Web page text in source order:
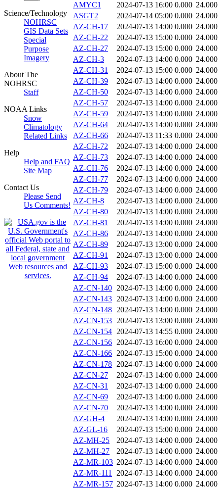
Science/Technology
NOHRSC
GIS Data Sets
Special
Purpose
Imagery
About The
NOHRSC
Staff
NOAA Links
Snow
Climatology
Related Links
Help
Help and FAQ
Site Map
Contact Us
Please Send
Us Comments!
AMYC1
2024-07-13 16:00 0.000 24.000
ASGT2
2024-07-14 05:00 0.000 24.000
AZ-CH-17
2024-07-13 14:00 0.000 24.000
AZ-CH-22
2024-07-13 15:00 0.000 24.000
AZ-CH-27
2024-07-13 15:00 0.000 24.000
AZ-CH-3
2024-07-13 14:00 0.000 24.000
AZ-CH-31
2024-07-13 15:00 0.000 24.000
AZ-CH-39
2024-07-13 14:00 0.000 24.000
AZ-CH-50
2024-07-13 14:00 0.000 24.000
AZ-CH-57
2024-07-13 14:00 0.000 24.000
AZ-CH-59
2024-07-13 14:00 0.000 24.000
AZ-CH-64
2024-07-13 14:00 0.000 24.000
AZ-CH-66
2024-07-13 11:33 0.000 24.000
AZ-CH-72
2024-07-13 14:00 0.000 24.000
AZ-CH-73
2024-07-13 14:00 0.000 24.000
AZ-CH-76
2024-07-13 14:00 0.000 24.000
AZ-CH-77
2024-07-13 14:00 0.000 24.000
AZ-CH-79
2024-07-13 14:00 0.000 24.000
AZ-CH-8
2024-07-13 14:00 0.000 24.000
AZ-CH-80
2024-07-13 14:00 0.000 24.000
AZ-CH-81
2024-07-13 14:00 0.000 24.000
AZ-CH-86
2024-07-13 14:00 0.000 24.000
AZ-CH-89
2024-07-13 13:00 0.000 24.000
AZ-CH-91
2024-07-13 13:00 0.000 24.000
AZ-CH-93
2024-07-13 15:00 0.000 24.000
AZ-CH-94
2024-07-13 14:00 0.000 24.000
AZ-CN-140 2024-07-13 14:00 0.000 24.000
AZ-CN-143 2024-07-13 14:00 0.000 24.000
AZ-CN-148 2024-07-13 14:00 0.000 24.000
AZ-CN-153 2024-07-13 13:00 0.000 24.000
AZ-CN-154 2024-07-13 14:55 0.000 24.000
AZ-CN-156 2024-07-13 16:00 0.000 24.000
AZ-CN-166 2024-07-13 15:00 0.000 24.000
AZ-CN-178 2024-07-13 14:00 0.000 24.000
AZ-CN-27
2024-07-13 14:00 0.000 24.000
AZ-CN-31
2024-07-13 14:00 0.000 24.000
AZ-CN-69
2024-07-13 14:00 0.000 24.000
AZ-CN-70
2024-07-13 14:00 0.000 24.000
AZ-GH-4
2024-07-13 14:00 0.000 24.000
AZ-GL-16
2024-07-13 15:00 0.000 24.000
AZ-MH-25
2024-07-13 14:00 0.000 24.000
AZ-MH-27
2024-07-13 14:00 0.000 24.000
AZ-MR-103 2024-07-13 14:00 0.000 24.000
AZ-MR-111 2024-07-13 14:00 0.000 24.000
AZ-MR-157 2024-07-13 14:00 0.000 24.000